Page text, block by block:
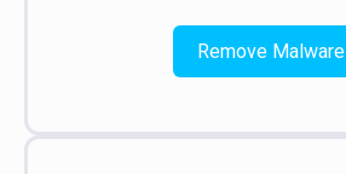
Remove Malware